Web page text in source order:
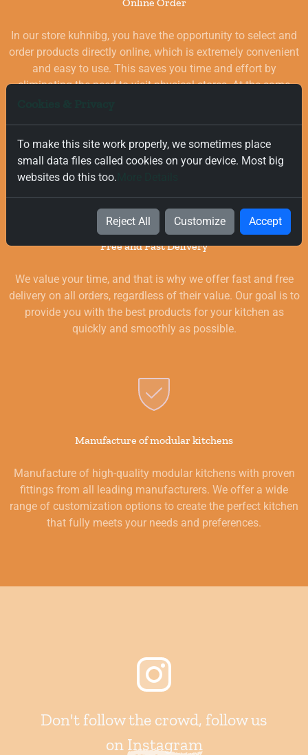
In our store kuhnibg, you have the opportunity to select and
order products directly online, which is extremely convenient
and easy to use. This saves you time and effort by
eliminating the need to visit physical stores. At the same
Free and Fast Delivery
We value your time, and that is why we offer fast and free
delivery on all orders, regardless of their value. Our goal is to
provide you with the best products for your kitchen as
quickly and smoothly as possible.
Manufacture of modular kitchens
Manufacture of high-quality modular kitchens with proven
fittings from all leading manufacturers. We offer a wide
range of customization options to create the perfect kitchen
that fully meets your needs and preferences.
Don't follow the crowd, follow us
on Instagram
To make this site work properly, we sometimes place
small data files called cookies on your device. Most big
websites do this too.
Reject All Customize Accept